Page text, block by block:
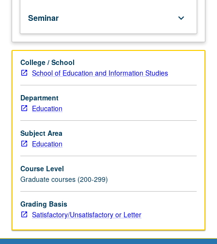
Seminar keyboard_arrow_down
College / School
School of Education and Information Studies
Department
Education
Subject Area
Education
Course Level
Graduate courses (200-299)
Grading Basis
Satisfactory/Unsatisfactory or Letter